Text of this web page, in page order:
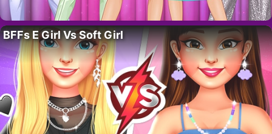
BFFs E Girl Vs Soft Girl